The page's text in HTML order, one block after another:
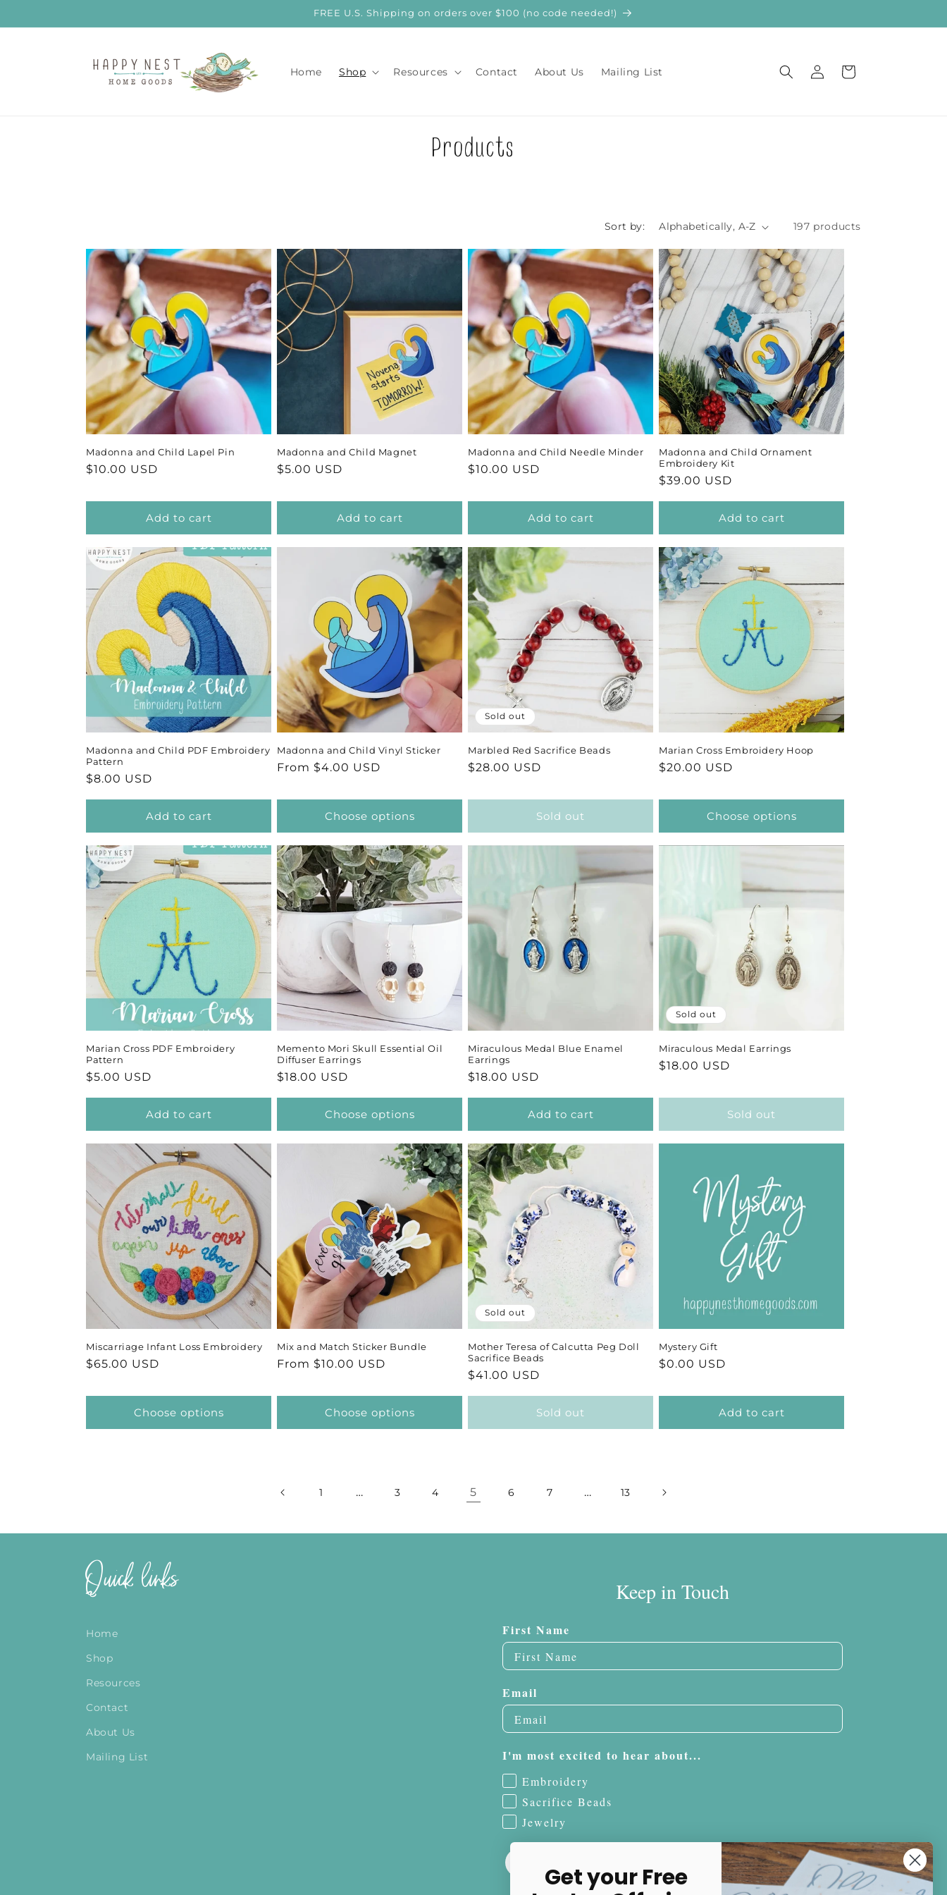
FREE U.S. Shipping on orders over $100 (no code needed!)
Home Shop Resources Contact About Us Mailing List
in
Cart
C
l
c
t
i
o
:
Products
Sort by: 197 products
Madonna and Child Lapel Pin
Regular
$10.00 USD
Add to cart
Madonna and Child Magnet
Regular
$5.00 USD
Add to cart
Madonna and Child Needle Minder
Regular
$10.00 USD
Add to cart
Madonna and Child Ornament
Embroidery Kit
Regular
$39.00 USD
Add to cart
Madonna and Child PDF Embroidery
Pattern
Regular
$8.00 USD
Add to cart
Madonna and Child Vinyl Sticker
Regular
From $4.00 USD
Choose options
Sold out
Marbled Red Sacrifice Beads
Regular
$28.00 USD
Sold out
Marian Cross Embroidery Hoop
Regular
$20.00 USD
Choose options
Marian Cross PDF Embroidery
Pattern
Regular
$5.00 USD
Add to cart
Memento Mori Skull Essential Oil
Diffuser Earrings
Regular
$18.00 USD
Choose options
Miraculous Medal Blue Enamel
Earrings
Regular
$18.00 USD
Add to cart
Sold out
Miraculous Medal Earrings
Regular
$18.00 USD
Sold out
Miscarriage Infant Loss Embroidery
Regular
$65.00 USD
Choose options
Mix and Match Sticker Bundle
Regular
From $10.00 USD
Choose options
Sold out
Mother Teresa of Calcutta Peg Doll
Sacrifice Beads
Regular
$41.00 USD
Sold out
Mystery Gift
Regular
$0.00 USD
Add to cart
1 … 3 4 5 6 7 … 13
Quick links
Home
Shop
Resources
Contact
About Us
Mailing List
Keep in Touch
First Name
Email
I'm most excited to hear about...
Embroidery
Sacrifice Beads
Jewelry
Get your Free